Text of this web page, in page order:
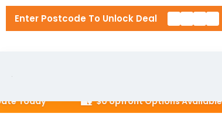
Enter Postcode To Unlock Deal
🏡 $0 Upfront Options Available